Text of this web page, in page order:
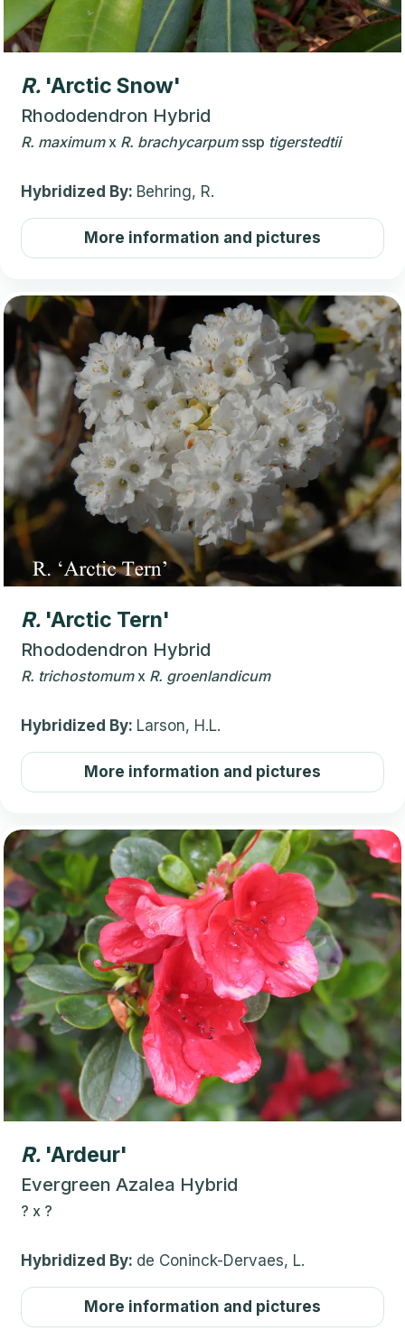
R. 'Arctic Snow'
Rhododendron Hybrid
R. maximum x R. brachycarpumssp tigerstedtii
Hybridized By: Behring, R.
More information and pictures
R. 'Arctic Tern'
Rhododendron Hybrid
R. trichostomum x R. groenlandicum
Hybridized By: Larson, H.L.
More information and pictures
R. 'Ardeur'
Evergreen Azalea Hybrid
? x ?
Hybridized By: de Coninck-Dervaes, L.
More information and pictures